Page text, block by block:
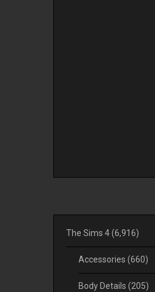
The Sims 4(6,916)
Accessories (660)
Body Details (205)